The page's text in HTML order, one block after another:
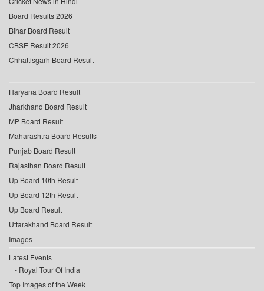
Board Results 2026
Bihar Board Result
CBSE Result 2026
Chhattisgarh Board Result
Haryana Board Result
Jharkhand Board Result
MP Board Result
Maharashtra Board Results
Punjab Board Result
Rajasthan Board Result
Up Board 10th Result
Up Board 12th Result
Up Board Result
Uttarakhand Board Result
Images
Latest Events
Royal Tour Of India
Top Images of the Week